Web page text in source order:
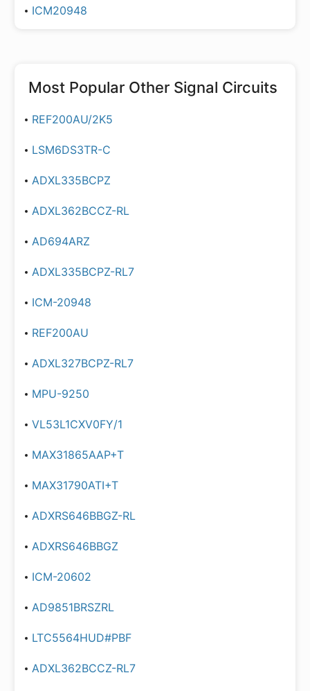
ICM20948
Most Popular Other Signal Circuits
REF200AU/2K5
LSM6DS3TR-C
ADXL335BCPZ
ADXL362BCCZ-RL
AD694ARZ
ADXL335BCPZ-RL7
ICM-20948
REF200AU
ADXL327BCPZ-RL7
MPU-9250
VL53L1CXV0FY/1
MAX31865AAP+T
MAX31790ATI+T
ADXRS646BBGZ-RL
ADXRS646BBGZ
ICM-20602
AD9851BRSZRL
LTC5564HUD#PBF
ADXL362BCCZ-RL7